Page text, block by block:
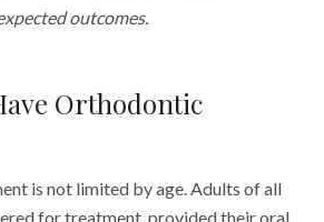
outcomes.
Orthodontic
is not limited by age. Adults of all
for treatment, provided their oral